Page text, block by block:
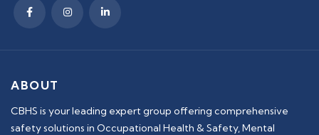
ABOUT
CBHS is your leading expert group offering comprehensive
safety solutions in Occupational Health & Safety, Mental